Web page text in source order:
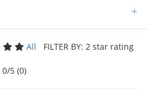
+
All FILTER BY: 2 star rating
0/5 (0)